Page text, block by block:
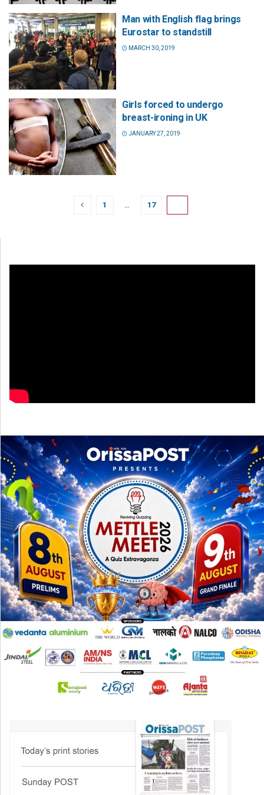
Man with English flag brings
Eurostar to standstill
MARCH 30, 2019
Girls forced to undergo
breast-ironing in UK
JANUARY 27, 2019
1 17